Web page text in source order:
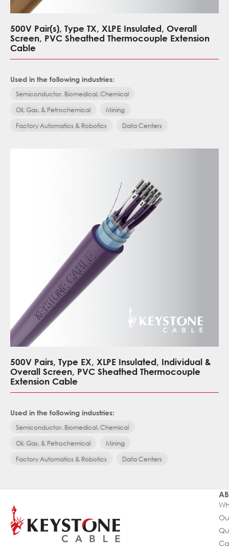
500V Pair(s), Type TX, XLPE Insulated, Overall
Screen, PVC Sheathed Thermocouple Extension
Cable
Used in the following industries:
Semiconductor, Biomedical, Chemical
Oil, Gas, & Petrochemical
Mining
Factory Automatics & Robotics
Data Centers
500V Pairs, Type EX, XLPE Insulated, Individual &
Overall Screen, PVC Sheathed Thermocouple
Extension Cable
Used in the following industries:
Semiconductor, Biomedical, Chemical
Oil, Gas, & Petrochemical
Mining
Factory Automatics & Robotics
Data Centers